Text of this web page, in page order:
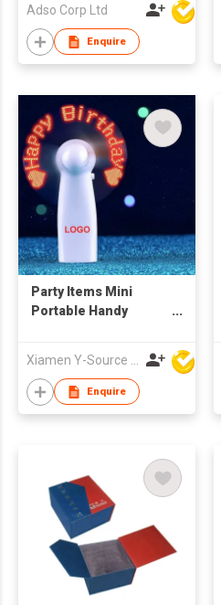
Adso Corp Ltd
Enquire
Party Items Mini
Portable Handy
Programmable Text
Flash Display
Handheld Electric
Xiamen Y-Source Ind'l Co Ltd
Enquire